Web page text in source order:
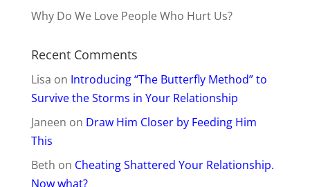
Why Do We Love People Who Hurt Us?
Recent Comments
Lisa on Introducing “The Butterfly Method” to
Survive the Storms in Your Relationship
Janeen on Draw Him Closer by Feeding Him
This
Beth on Cheating Shattered Your Relationship.
Now what?